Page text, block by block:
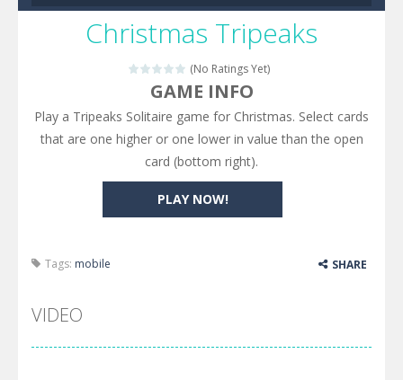
Christmas Tripeaks
(No Ratings Yet)
PLAY NOW!
GAME INFO
Play a Tripeaks Solitaire game for Christmas. Select cards
that are one higher or one lower in value than the open
card (bottom right).
Tags: mobile SHARE
VIDEO